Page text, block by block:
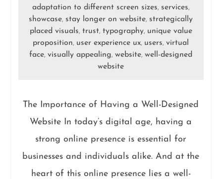
adaptation to different screen sizes, services,
showcase, stay longer on website, strategically
placed visuals, trust, typography, unique value
proposition, user experience ux, users,virtual
face,visually appealing,website,well-designed
website
The Importance of Having a Well-Designed
Website In today’s digital age, having a
strong online presence is essential for
businesses and individuals alike. And at the
heart of this online presence lies a well-